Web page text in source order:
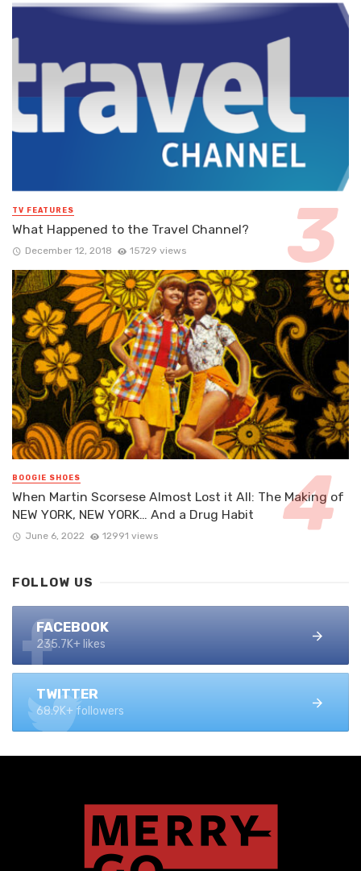
TV FEATURES
What Happened to the Travel Channel?
December 12, 2018 15729 views
BOOGIE SHOES
When Martin Scorsese Almost Lost it All: The Making of
NEW YORK, NEW YORK… And a Drug Habit
June 6, 2022 12991 views
FOLLOW US
FACEBOOK
235.7K+ likes
TWITTER
68.9K+ followers